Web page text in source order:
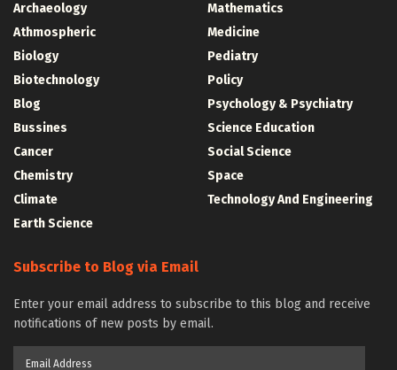
Archaeology
Athmospheric
Biology
Biotechnology
Blog
Bussines
Cancer
Chemistry
Climate
Earth Science
Mathematics
Medicine
Pediatry
Policy
Psychology & Psychiatry
Science Education
Social Science
Space
Technology And Engineering
Subscribe to Blog via Email
Enter your email address to subscribe to this blog and receive
notifications of new posts by email.